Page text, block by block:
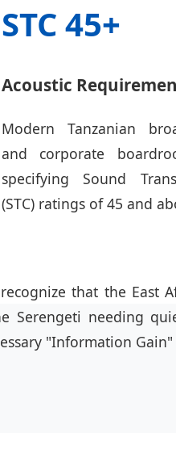
STC 45+
Acoustic
Modern Tanzanian
and corporate
specifying Sound
(STC) ratings of 45 and
that the East
needing
"Information